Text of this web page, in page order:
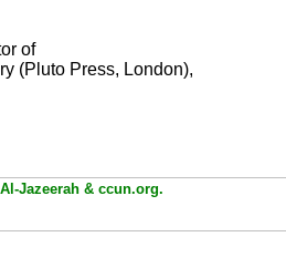
of
(Pluto Press, London),
Jazeerah & ccun.org.